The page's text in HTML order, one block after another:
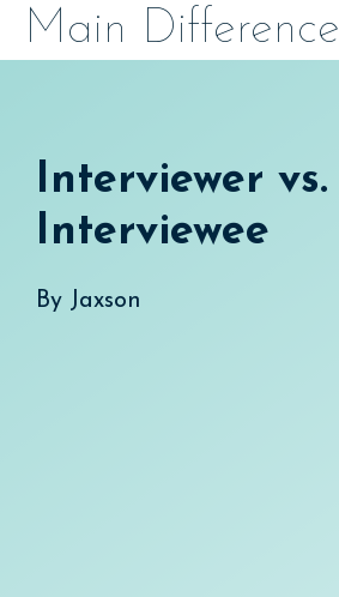
SkipMain Difference
Interviewer vs.
Interviewee
By Jaxson